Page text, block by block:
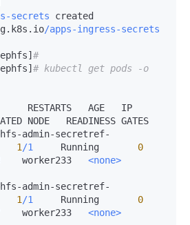
secrets created
/apps-ingress-secrets
#
# kubectl get pods -o
RESTARTS   AGE   IP
NODE   READINESS GATES
admin-secretref-
1 /1
     Running
0
    worker233
<none>
admin-secretref-
1 /1
     Running
0
    worker233
<none>